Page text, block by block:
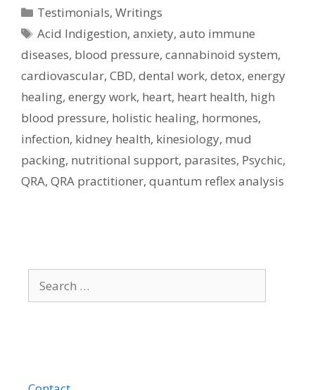
Categories
Testimonials,Writings
Tags
Acid Indigestion,anxiety,auto immune
diseases, blood pressure, cannabinoid system,
cardiovascular, CBD, dental work, detox, energy
healing, energy work, heart, heart health, high
blood pressure, holistic healing, hormones,
infection, kidney health, kinesiology, mud
packing, nutritional support, parasites, Psychic,
QRA, QRA practitioner, quantum reflex analysis
for: